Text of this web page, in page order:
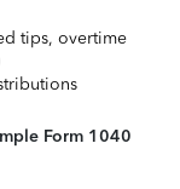
tips, overtime
Form 1040